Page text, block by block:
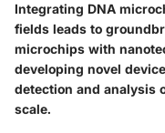
Integrating DNA
fields leads to
microchips with
developing novel
detection and analysis
scale.